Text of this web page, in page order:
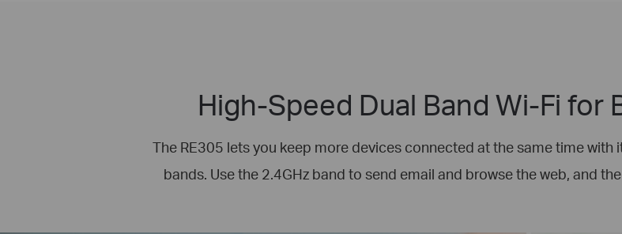
High-Speed Dual Band Wi-Fi
The RE305 lets you keep more devices connected at the same time
bands. Use the 2.4GHz band to send email and browse the web, and